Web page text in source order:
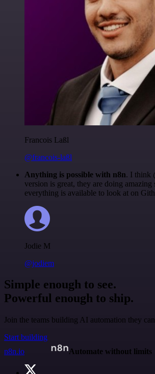
Francois Laßl
@francois-laßl
Anything is possible with n8n. I think
version is great, they are doing
everything is available to look at on
Jodie M
@jodiem
Simple enough to see.
Powerful enough to ship.
Join the teams building AI automation they
Start building
n8n.io
Automate without limits